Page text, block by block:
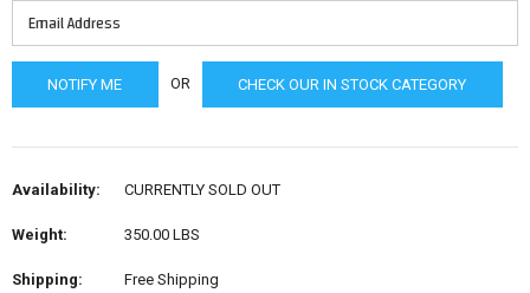
OR CHECK OUR IN STOCK CATEGORY
Availability: CURRENTLY SOLD OUT
Weight: 350.00 LBS
Shipping: Free Shipping